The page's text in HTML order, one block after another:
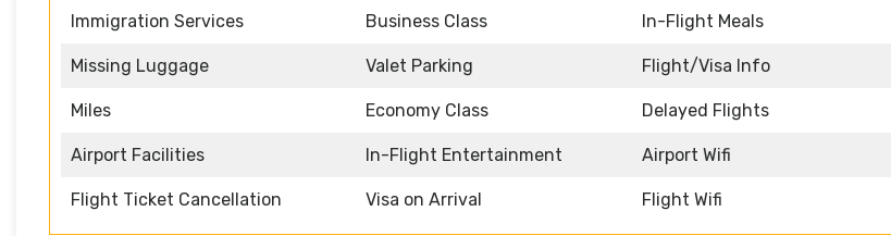
Immigration Services Business Class In-Flight Meals
Missing Luggage Valet Parking Flight/Visa Info
Miles Economy Class Delayed Flights
Airport Facilities In-Flight Entertainment Airport Wifi
Flight Ticket Cancellation Visa on Arrival Flight Wifi